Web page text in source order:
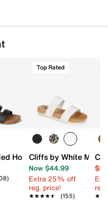
Horizon Slide Sandal
Top Rated
Cliffs by White
Now $44.99
Extra 25% off
reg. price!
★★★★★
★★★★★ (155)